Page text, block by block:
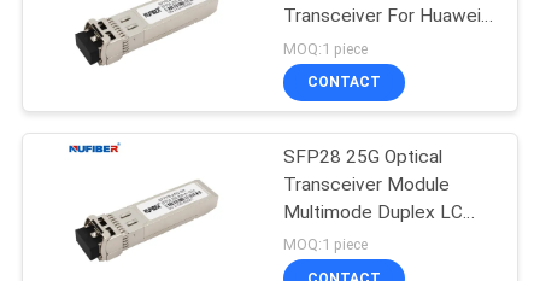
Transceiver For Huawei
Cisco HP Aruba
MOQ:1 piece
CONTACT
SFP28 25G Optical
Transceiver Module
Multimode Duplex LC
850nm 100M
MOQ:1 piece